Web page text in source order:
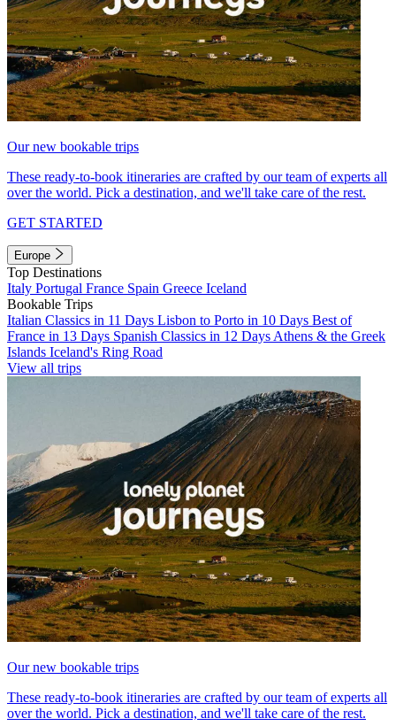
Our new bookable trips
These ready-to-book itineraries are crafted by our team of experts all
over the world. Pick a destination, and we'll take care of the rest.
GET STARTED
Europe
Top Destinations
Italy Portugal France Spain Greece Iceland
Bookable Trips
Italian Classics in 11 Days Lisbon to Porto in 10 Days Best of
France in 13 Days Spanish Classics in 12 Days Athens & the Greek
Islands Iceland's Ring Road
View all trips
Our new bookable trips
These ready-to-book itineraries are crafted by our team of experts all
over the world. Pick a destination, and we'll take care of the rest.